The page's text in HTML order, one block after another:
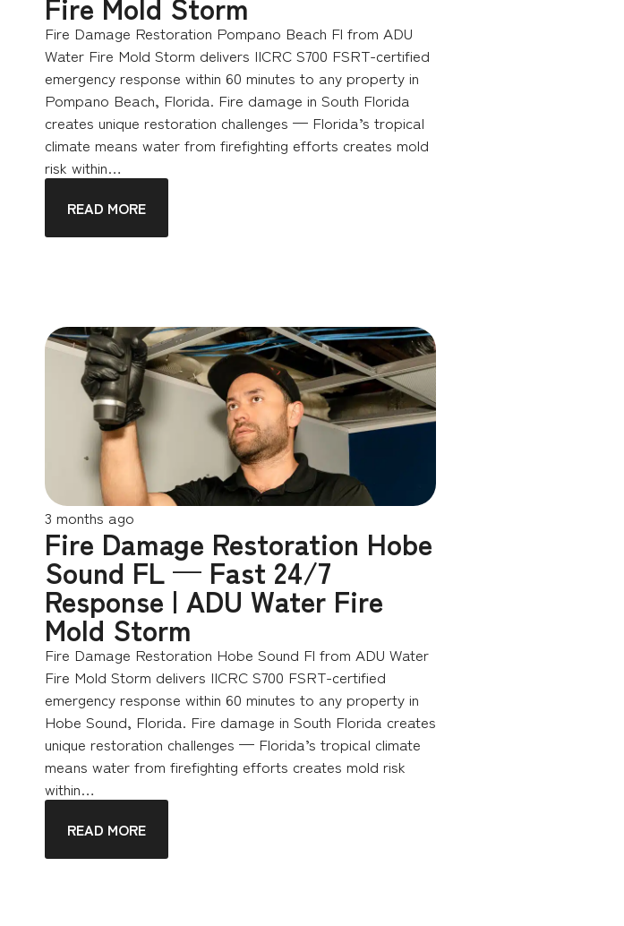
Fire Damage Restoration Pompano Beach Fl from ADU
Water Fire Mold Storm delivers IICRC S700 FSRT-certified
emergency response within 60 minutes to any property in
Pompano Beach, Florida. Fire damage in South Florida
creates unique restoration challenges — Florida’s tropical
climate means water from firefighting efforts creates mold
risk within…
READ MORE
3 months ago
Fire Damage Restoration Hobe
Sound FL — Fast 24/7
Response | ADU Water Fire
Mold Storm
Fire Damage Restoration Hobe Sound Fl from ADU Water
Fire Mold Storm delivers IICRC S700 FSRT-certified
emergency response within 60 minutes to any property in
Hobe Sound, Florida. Fire damage in South Florida creates
unique restoration challenges — Florida’s tropical climate
means water from firefighting efforts creates mold risk
within…
READ MORE